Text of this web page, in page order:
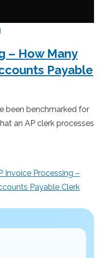
– How Many
Payable
been benchmarked for
an AP clerk processes